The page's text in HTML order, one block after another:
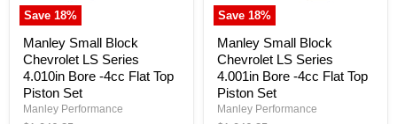
Save 18%
Top
Piston
Set
Manley Small Block
Chevrolet LS Series
4.010in Bore -4cc Flat Top
Piston Set
Manley Performance
Save 18%
Top
Piston
Set
Manley Small Block
Chevrolet LS Series
4.001in Bore -4cc Flat Top
Piston Set
Manley Performance